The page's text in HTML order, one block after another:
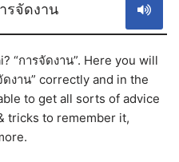
รจัดงาน
“การจัดงาน”. Here you will
งาน” correctly and in the
to get all sorts of advice
tricks to remember it,